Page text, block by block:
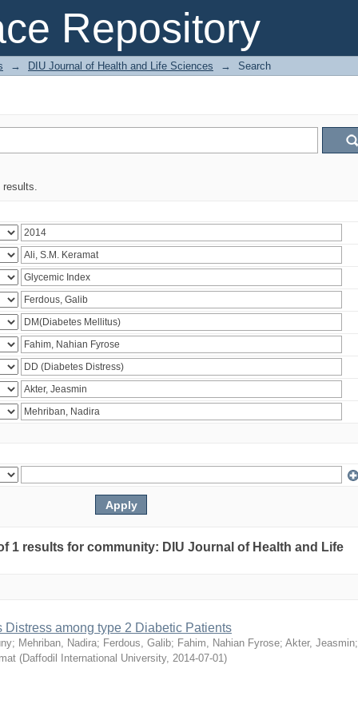
Repository
→ DIU Journal of Health and Life Sciences → Search
results.
1 results for community: DIU Journal of Health and Life
Distress among type 2 Diabetic Patients
; Mehriban, Nadira; Ferdous, Galib; Fahim, Nahian Fyrose; Akter, Jeasmin;
(Daffodil International University, 2014-07-01)